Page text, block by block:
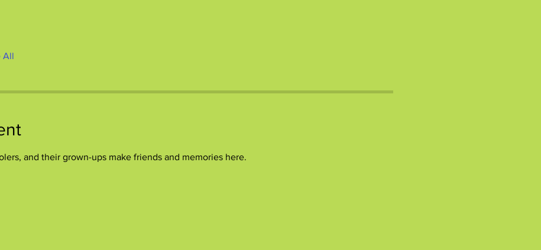
All
and their grown-ups make friends and memories here.